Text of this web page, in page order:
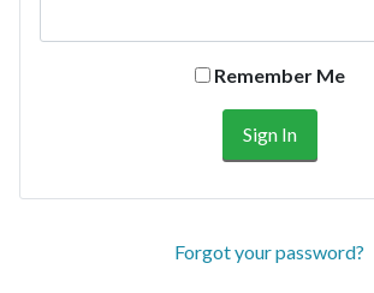
Remember Me
Forgot your password?